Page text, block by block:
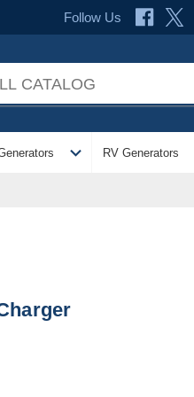
Follow Us
expand_more RV Generators